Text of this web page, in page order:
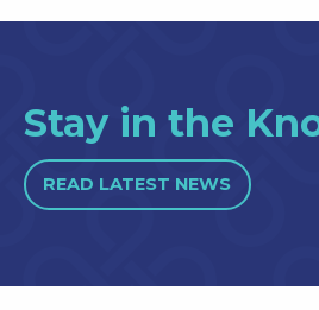
Stay in the
READ LATEST NEWS